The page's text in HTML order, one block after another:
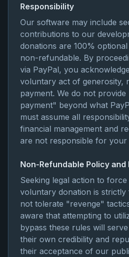
Responsibility
Our software may include
contributions to our
donations are 100%
non-refundable. By
via PayPal, you
voluntary act of generosity,
payment. We do not
payment" beyond what
must assume all
financial management and
are not responsible for your
Non-Refundable Policy
Seeking legal action to
voluntary donation is strictly
not tolerate "revenge"
aware that attempting to
bypass these rules will
their own credibility and
their acceptance of our